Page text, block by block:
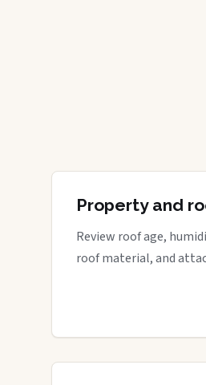
Property and
Review roof age,
roof material, and